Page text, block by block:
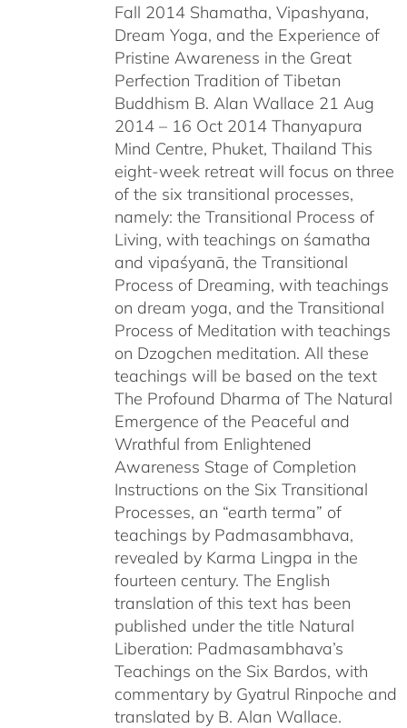
Fall 2014 Shamatha, Vipashyana,
Dream Yoga, and the Experience of
Pristine Awareness in the Great
Perfection Tradition of Tibetan
Buddhism B. Alan Wallace 21 Aug
2014 – 16 Oct 2014 Thanyapura
Mind Centre, Phuket, Thailand This
eight-week retreat will focus on three
of the six transitional processes,
namely: the Transitional Process of
Living, with teachings on śamatha
and vipaśyanā, the Transitional
Process of Dreaming, with teachings
on dream yoga, and the Transitional
Process of Meditation with teachings
on Dzogchen meditation. All these
teachings will be based on the text
The Profound Dharma of The Natural
Emergence of the Peaceful and
Wrathful from Enlightened
Awareness Stage of Completion
Instructions on the Six Transitional
Processes, an “earth terma” of
teachings by Padmasambhava,
revealed by Karma Lingpa in the
fourteen century. The English
translation of this text has been
published under the title Natural
Liberation: Padmasambhava’s
Teachings on the Six Bardos, with
commentary by Gyatrul Rinpoche and
translated by B. Alan Wallace.